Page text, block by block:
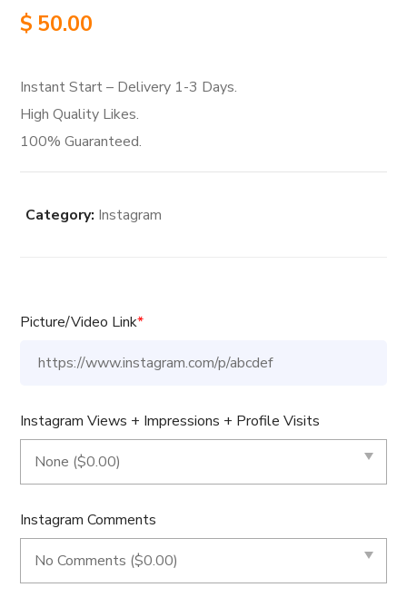
$ 50.00
Instant Start – Delivery 1-3 Days.
High Quality Likes.
100% Guaranteed.
Category: Instagram
Picture/Video Link*
Instagram Views + Impressions + Profile Visits
Instagram Comments